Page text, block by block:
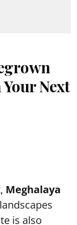
Next
Meghalaya
is also